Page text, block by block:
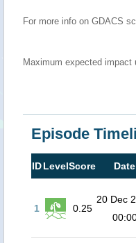
For more info on GDACS
Maximum expected
Episode
IDLevelScore Date
1 0.25
20 Dec